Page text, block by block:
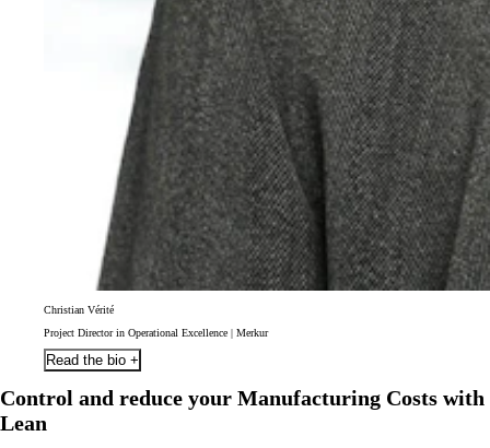
Christian Vérité
Project Director in Operational Excellence | Merkur
Read the bio +
Control and reduce your Manufacturing Costs with
Lean